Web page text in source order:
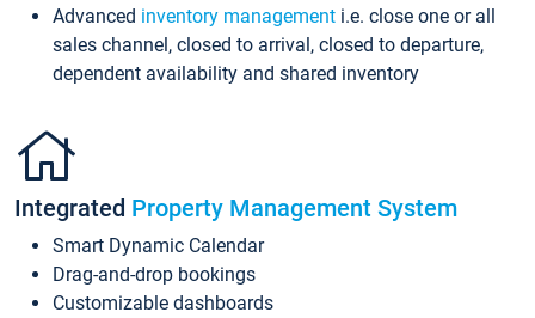
Advanced inventory management i.e. close one or all
sales channel, closed to arrival, closed to departure,
dependent availability and shared inventory
Integrated Property Management System
Smart Dynamic Calendar
Drag-and-drop bookings
Customizable dashboards